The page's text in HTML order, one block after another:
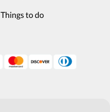
Things to do